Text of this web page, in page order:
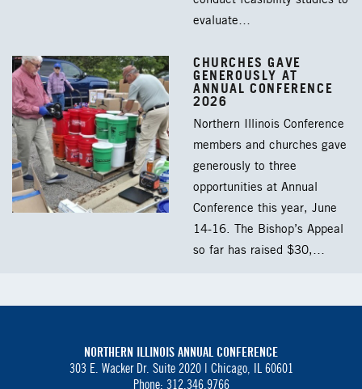
evaluate…
CHURCHES GAVE
GENEROUSLY AT
ANNUAL CONFERENCE
2026
Northern Illinois Conference
members and churches gave
generously to three
opportunities at Annual
Conference this year, June
14-16. The Bishop’s Appeal
so far has raised $30,…
NORTHERN ILLINOIS ANNUAL CONFERENCE
303 E. Wacker Dr. Suite 2020 | Chicago, IL 60601
Phone: 312.346.9766